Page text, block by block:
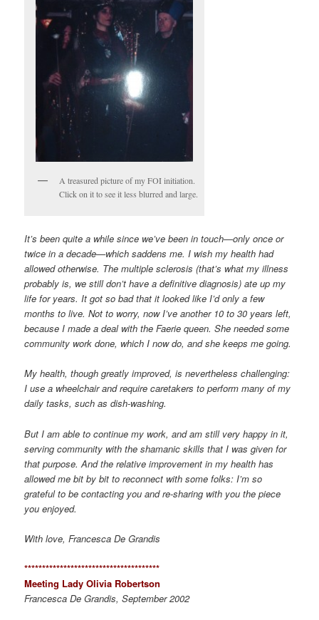
A treasured picture of my FOI initiation.
Click on it to see it less blurred and large.
It’s been quite a while since we’ve been in touch—only once or
twice in a decade—which saddens me. I wish my health had
allowed otherwise. The multiple sclerosis (that’s what my illness
probably is, we still don’t have a definitive diagnosis) ate up my
life for years. It got so bad that it looked like I’d only a few
months to live. Not to worry, now I’ve another 10 to 30 years left,
because I made a deal with the Faerie queen. She needed some
community work done, which I now do, and she keeps me going.
My health, though greatly improved, is nevertheless challenging:
I use a wheelchair and require caretakers to perform many of my
daily tasks, such as dish-washing.
But I am able to continue my work, and am still very happy in it,
serving community with the shamanic skills that I was given for
that purpose. And the relative improvement in my health has
allowed me bit by bit to reconnect with some folks: I’m so
grateful to be contacting you and re-sharing with you the piece
you enjoyed.
With love, Francesca De Grandis
**************************************
Meeting Lady Olivia Robertson
Francesca De Grandis, September 2002